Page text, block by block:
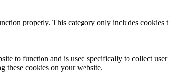
properly. This category only includes
to function and is used specifically to collect
these cookies on your website.